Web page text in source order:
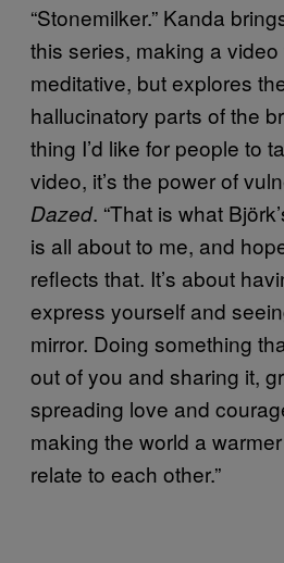
“Stonemilker.” Kanda
this series, making a
meditative, but explores
hallucinatory parts of the
thing I’d like for people to
video, it’s the power of
Dazed. “That is what
is all about to me, and
reflects that. It’s about
express yourself and
mirror. Doing something
out of you and sharing it,
spreading love and
making the world a
relate to each other.”